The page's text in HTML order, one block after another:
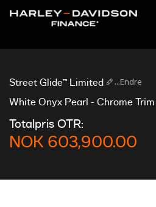
FÅ
Street Glide™ Limited ...Endre
White Onyx Pearl - Chrome Trim
Totalpris OTR:
NOK 603,900.00